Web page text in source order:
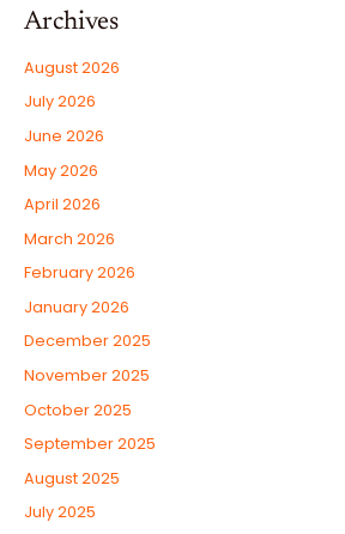
Archives
August 2026
July 2026
June 2026
May 2026
April 2026
March 2026
February 2026
January 2026
December 2025
November 2025
October 2025
September 2025
August 2025
July 2025